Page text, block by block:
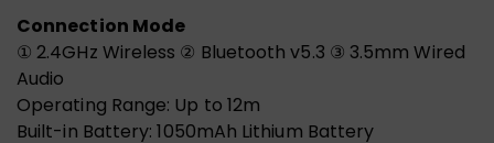
Connection Mode
① 2.4GHz Wireless ② Bluetooth v5.3 ③ 3.5mm Wired
Audio
Operating Range: Up to 12m
Built-in Battery: 1050mAh Lithium Battery